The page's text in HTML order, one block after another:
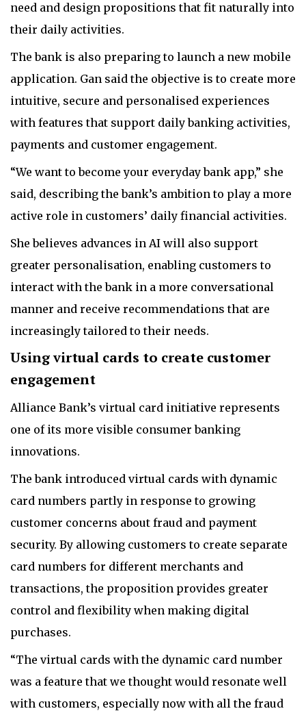
need and design propositions that fit naturally into
their daily activities.
The bank is also preparing to launch a new mobile
application. Gan said the objective is to create more
intuitive, secure and personalised experiences
with features that support daily banking activities,
payments and customer engagement.
“We want to become your everyday bank app,” she
said, describing the bank’s ambition to play a more
active role in customers’ daily financial activities.
She believes advances in AI will also support
greater personalisation, enabling customers to
interact with the bank in a more conversational
manner and receive recommendations that are
increasingly tailored to their needs.
Using virtual cards to create customer
engagement
Alliance Bank’s virtual card initiative represents
one of its more visible consumer banking
innovations.
The bank introduced virtual cards with dynamic
card numbers partly in response to growing
customer concerns about fraud and payment
security. By allowing customers to create separate
card numbers for different merchants and
transactions, the proposition provides greater
control and flexibility when making digital
purchases.
“The virtual cards with the dynamic card number
was a feature that we thought would resonate well
with customers, especially now with all the fraud